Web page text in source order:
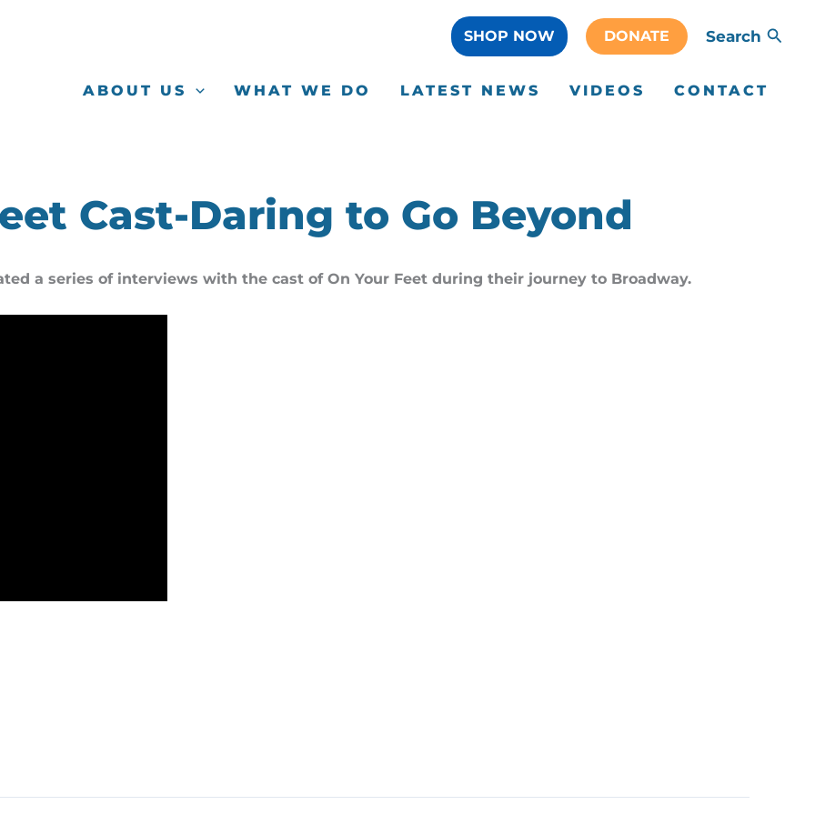
SHOP NOW DONATE Search
ABOUT US WHAT WE DO LATEST NEWS VIDEOS CONTACT
Cast-Daring to Go Beyond
a series of interviews with the cast of On Your Feet during their journey to Broadway.